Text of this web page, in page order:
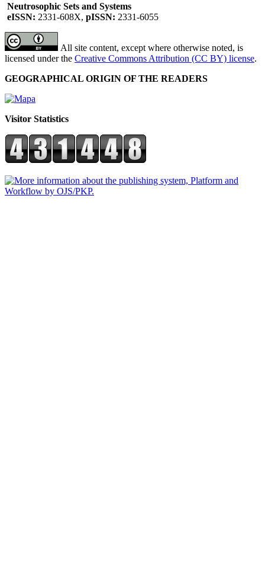
Neutrosophic Sets and Systems
eISSN: 2331-608X, pISSN: 2331-6055
All site content, except where otherwise noted, is
licensed under the Creative Commons Attribution (CC BY) license.
GEOGRAPHICAL ORIGIN OF THE READERS
Visitor Statistics